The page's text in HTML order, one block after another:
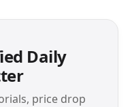
Daily
price drop